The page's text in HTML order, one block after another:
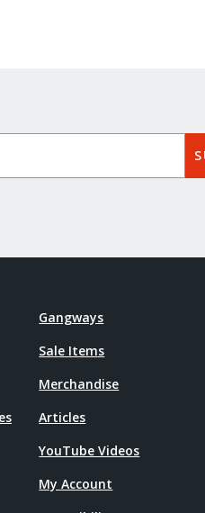
Gangways
Sale Items
Merchandise
Articles
YouTube Videos
My Account